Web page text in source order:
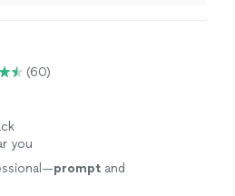
(60)
you
prompt and